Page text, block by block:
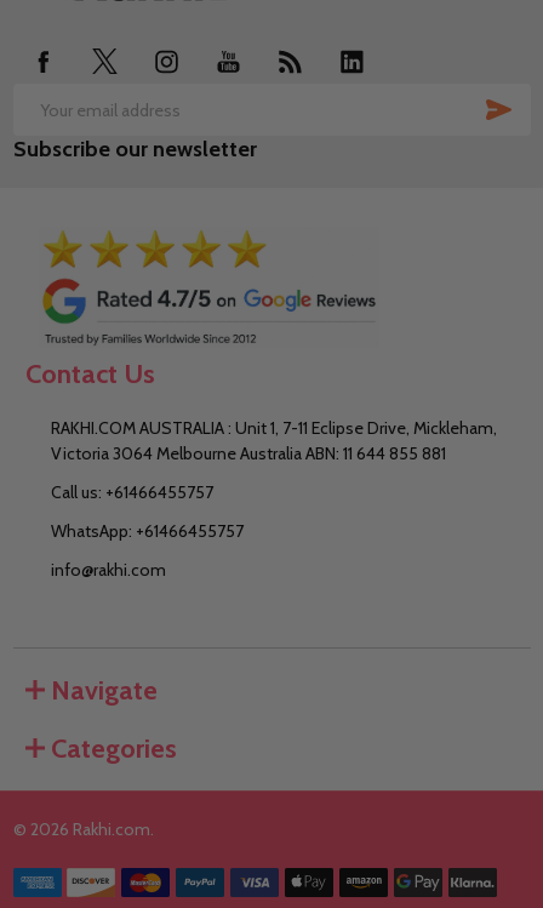
Email
Address
Subscribe our newsletter
Contact Us
RAKHI.COM AUSTRALIA : Unit 1, 7-11 Eclipse Drive, Mickleham,
Victoria 3064 Melbourne Australia ABN: 11 644 855 881
Call us: +61466455757
WhatsApp: +61466455757
info@rakhi.com
Navigate
Categories
© 2026 Rakhi.com.